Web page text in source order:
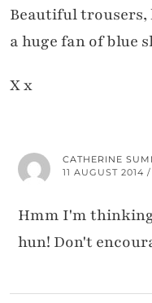
Beautiful trousers,
a huge fan of blue
X x
CATHERINE
11 AUGUST 2014
Hmm I'm
hun! Don't